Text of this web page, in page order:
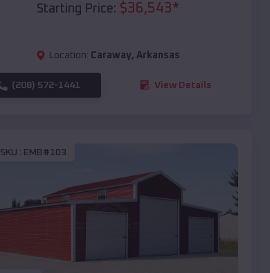
Starting Price: $36,543*
Location: Caraway, Arkansas
(208) 572-1441 View Details
SKU : EMB#103